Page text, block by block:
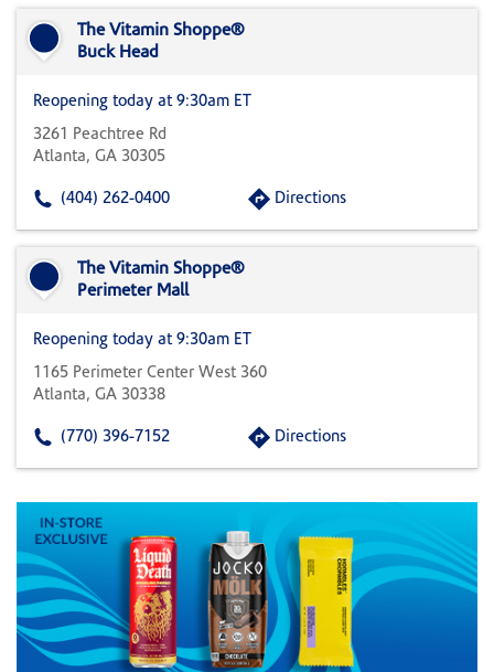
The Vitamin Shoppe®
Buck Head
Reopening today at 9:30am ET
3261 Peachtree Rd
Atlanta, GA 30305
(404) 262-0400 Directions
The Vitamin Shoppe®
Perimeter Mall
Reopening today at 9:30am ET
1165 Perimeter Center West 360
Atlanta, GA 30338
(770) 396-7152 Directions